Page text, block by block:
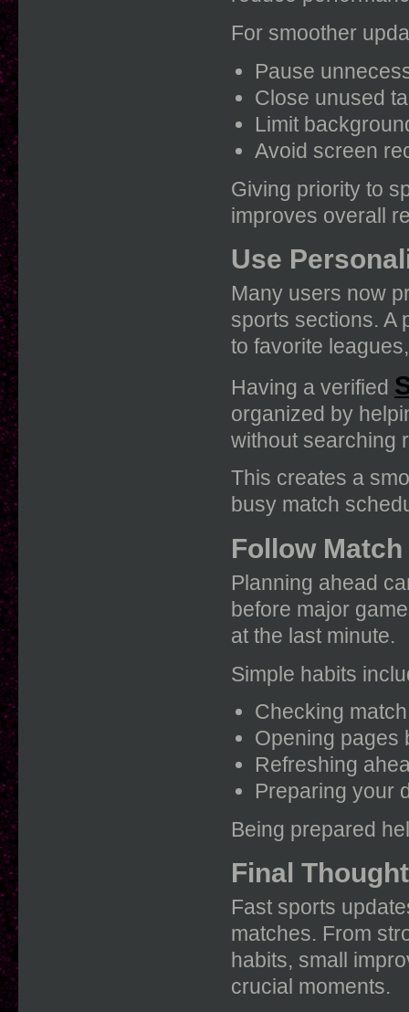
For smoother
Pause
Close unused
Limit
Avoid screen
Giving priority to
improves overall
Use
Many users now
sports sections. A
to favorite
Having a verified
organized by
without searching
This creates a
busy match
Follow
Planning ahead
before major
at the last minute.
Simple habits
Checking
Opening pages
Refreshing
Preparing your
Being prepared
Final
Fast sports
matches. From
habits, small
crucial moments.